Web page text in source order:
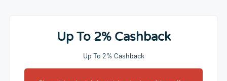
Up To 2% Cashback
Up To 2% Cashback